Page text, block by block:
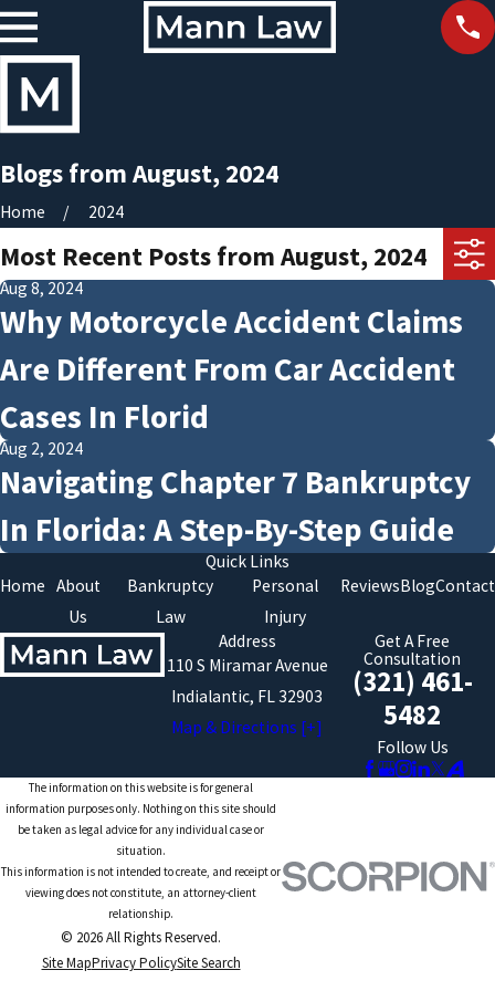
Blogs from August, 2024
Home 2024
Most Recent Posts from August, 2024
Aug 8, 2024
Why Motorcycle Accident Claims
Are Different From Car Accident
Cases In Florid
Aug 2, 2024
Navigating Chapter 7 Bankruptcy
In Florida: A Step-By-Step Guide
Quick Links
Home About
Us
Bankruptcy
Law
Personal
Injury
ReviewsBlogContact
Address
110 S Miramar Avenue
Indialantic, FL 32903
Map & Directions [+]
Get A Free
Consultation
(321) 461-
5482
Follow Us
The information on this website is for general
information purposes only. Nothing on this site should
be taken as legal advice for any individual case or
situation.
This information is not intended to create, and receipt or
viewing does not constitute, an attorney-client
relationship.
© 2026 All Rights Reserved.
Site MapPrivacy PolicySite Search